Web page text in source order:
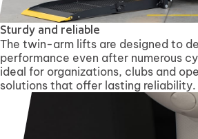
Sturdy and reliable
The twin-arm lifts are designed to
performance even after numerous
ideal for organizations, clubs and
solutions that offer lasting reliability.